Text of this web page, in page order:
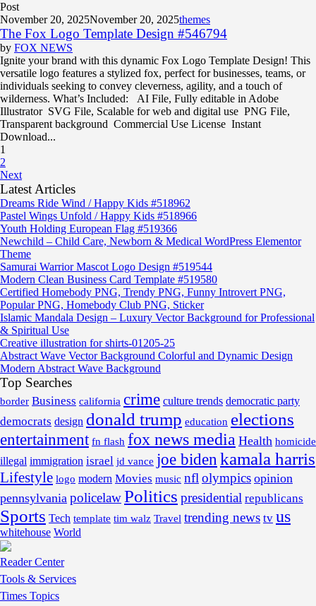
Post
November 20, 2025November 20, 2025themes
The Fox Logo Template Design #546794
by FOX NEWS
Ignite your brand with this dynamic Fox Logo Template Design! This
versatile logo features a stylized fox, perfect for businesses, teams, or
individuals seeking to convey cleverness, agility, and a touch of
wilderness. What’s Included: AI File, Fully editable in Adobe
Illustrator SVG File, Scalable for web and digital use PNG File,
Transparent background Commercial Use License Instant
Download...
1
2
Next
Latest Articles
Dreams Ride Wind / Happy Kids #518962
Pastel Wings Unfold / Happy Kids #518966
Youth Holding European Flag #519366
Newchild – Child Care, Newborn & Medical WordPress Elementor
Theme
Samurai Warrior Mascot Logo Design #519544
Modern Clean Business Card Template #519580
Certified Homebody PNG, Trendy PNG, Funny Introvert PNG,
Popular PNG, Homebody Club PNG, Sticker
Islamic Mandala Design – Luxury Vector Background for Professional
& Spiritual Use
Creative illustration for shirts-01205-25
Abstract Wave Vector Background Colorful and Dynamic Design
Modern Abstract Wave Background
Top Searches
border Business california crime culture trends democratic party
democrats design donald trump education elections
entertainment fn flash fox news media Health homicide
illegal immigration israel jd vance joe biden kamala harris
Lifestyle logo modern Movies music nfl olympics opinion
pennsylvania policelawPolitics presidential republicans
Sports Tech template tim walz Travel trending news tv us
whitehouse World
Reader Center
Tools & Services
Times Topics